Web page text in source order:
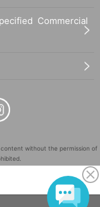
Commercial
without the permission of
(Registration No. 5600161).
in Japan and in other